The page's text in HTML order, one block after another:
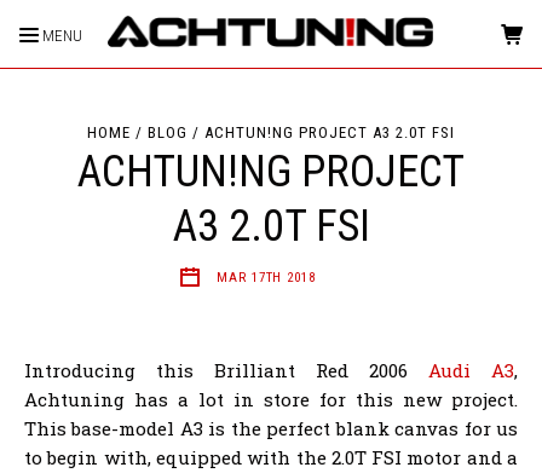
MENU
HOME BLOG ACHTUN!NG PROJECT A3 2.0T FSI
ACHTUN!NG PROJECT
A3 2.0T FSI
MAR 17TH 2018
Introducing this Brilliant Red 2006 Audi A3,
Achtuning has a lot in store for this new project.
This base-model A3 is the perfect blank canvas for us
to begin with, equipped with the 2.0T FSI motor and a